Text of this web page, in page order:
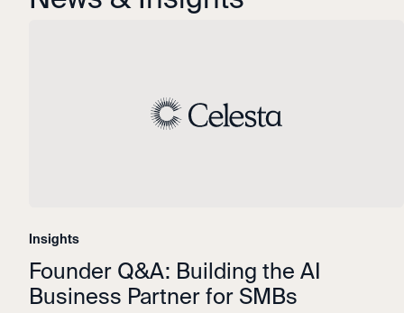
Insights
Founder Q&A: Building the AI
Business Partner for SMBs